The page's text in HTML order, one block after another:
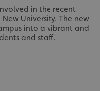
in the recent
University. The new
into a vibrant and
and staff.